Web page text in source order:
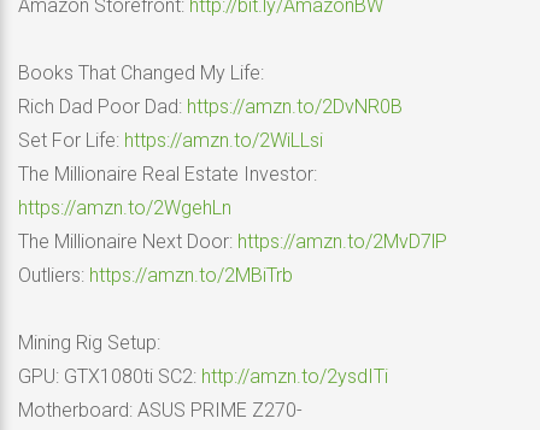
Amazon Storefront: http://bit.ly/AmazonBW
Books That Changed My Life:
Rich Dad Poor Dad: https://amzn.to/2DvNR0B
Set For Life: https://amzn.to/2WiLLsi
The Millionaire Real Estate Investor:
https://amzn.to/2WgehLn
The Millionaire Next Door: https://amzn.to/2MvD7lP
Outliers: https://amzn.to/2MBiTrb
Mining Rig Setup:
GPU: GTX1080ti SC2: http://amzn.to/2ysdITi
Motherboard: ASUS PRIME Z270-